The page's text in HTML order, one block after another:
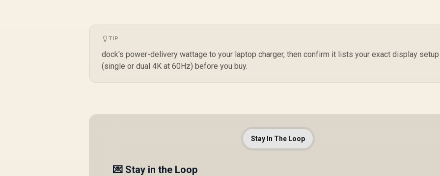
TIP
dock's power-delivery wattage to your laptop charger, then confirm it lists your exact display setup
(single or dual 4K at 60Hz) before you buy.
Stay In The Loop
💌 Stay in the Loop